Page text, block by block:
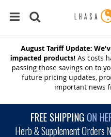
August Tariff Update:
impacted products! As costs
passing those savings on to
future pricing updates,
important news
FREE SHIPPING ON
Herb & Supplement Orders